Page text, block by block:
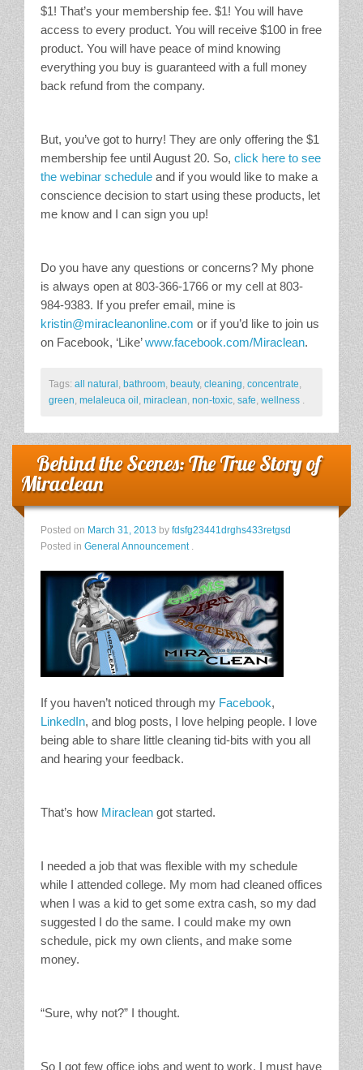
$1! That’s your membership fee. $1! You will have
access to every product. You will receive $100 in free
product. You will have peace of mind knowing
everything you buy is guaranteed with a full money
back refund from the company.
But, you’ve got to hurry! They are only offering the $1
membership fee until August 20. So, click here to see
the webinar schedule and if you would like to make a
conscience decision to start using these products, let
me know and I can sign you up!
Do you have any questions or concerns? My phone
is always open at 803-366-1766 or my cell at 803-
984-9383. If you prefer email, mine is
kristin@miracleanonline.com or if you’d like to join us
on Facebook, ‘Like’www.facebook.com/Miraclean.
Tags: all natural bathroom beauty, cleaning concentrate
green melaleuca oil miraclean non-toxic safe wellness
Behind the Scenes: The True Story of
Miraclean
Posted on March 31, 2013 by fdsfg23441drghs433retgsd
Posted in General Announcement
If you haven’t noticed through my Facebook,
LinkedIn, and blog posts, I love helping people. I love
being able to share little cleaning tid-bits with you all
and hearing your feedback.
That’s how Miraclean got started.
I needed a job that was flexible with my schedule
while I attended college. My mom had cleaned offices
when I was a kid to get some extra cash, so my dad
suggested I do the same. I could make my own
schedule, pick my own clients, and make some
money.
“Sure, why not?” I thought.
So I got few office jobs and went to work. I must have